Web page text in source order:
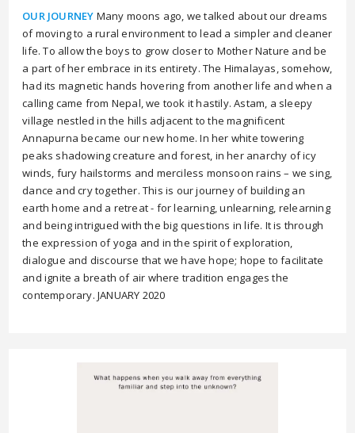
OUR JOURNEY Many moons ago, we talked about our dreams
of moving to a rural environment to lead a simpler and cleaner
life. To allow the boys to grow closer to Mother Nature and be
a part of her embrace in its entirety. The Himalayas, somehow,
had its magnetic hands hovering from another life and when a
calling came from Nepal, we took it hastily. Astam, a sleepy
village nestled in the hills adjacent to the magnificent
Annapurna became our new home. In her white towering
peaks shadowing creature and forest, in her anarchy of icy
winds, fury hailstorms and merciless monsoon rains – we sing,
dance and cry together. This is our journey of building an
earth home and a retreat - for learning, unlearning, relearning
and being intrigued with the big questions in life. It is through
the expression of yoga and in the spirit of exploration,
dialogue and discourse that we have hope; hope to facilitate
and ignite a breath of air where tradition engages the
contemporary. JANUARY 2020